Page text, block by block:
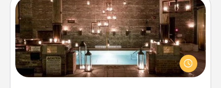
AIRE Bath
Get some quality time together by taking your
friend or spouse to AIRE baths—a very cool and
relaxing spa and/or massage experience you can